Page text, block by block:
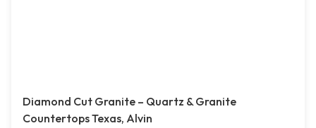
Diamond Cut Granite – Quartz & Granite
Countertops Texas, Alvin